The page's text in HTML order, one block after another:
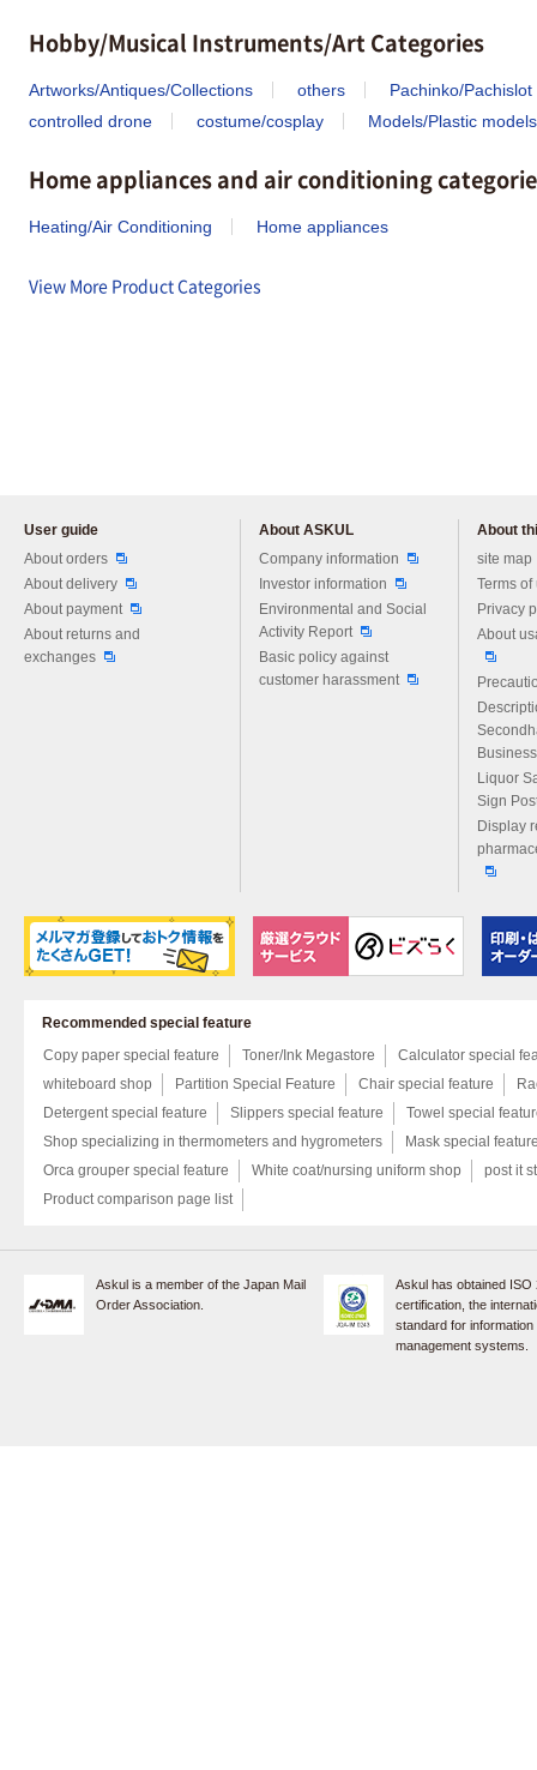
Hobby/Musical Instruments/Art Categories
Artworks/Antiques/Collections others
Pachinko/Pachislot
controlled drone
costume/cosplay Models/Plastic models
Home appliances and air conditioning
Heating/Air Conditioning Home appliances
View More Product Categories
User guide
About orders
About delivery
About payment
About returns and
exchanges
About ASKUL
Company information
Investor information
Environmental and Social
Activity Report
Basic policy against
customer harassment
About
site map
Terms of
Privacy
About
Liquor
Sign
Display
Recommended special feature
Copy paper special feature
Toner/Ink Megastore
Calculator special
whiteboard shop
Partition Special Feature Chair special feature
Detergent special feature
Slippers special feature
Towel special
Shop specializing in thermometers and hygrometers
Mask special
Orca grouper special feature
White coat/nursing uniform shop
post it
Product comparison page list
Askul is a member of the Japan Mail
Order Association.
Askul has obtained ISO
certification, the
standard for
management systems.